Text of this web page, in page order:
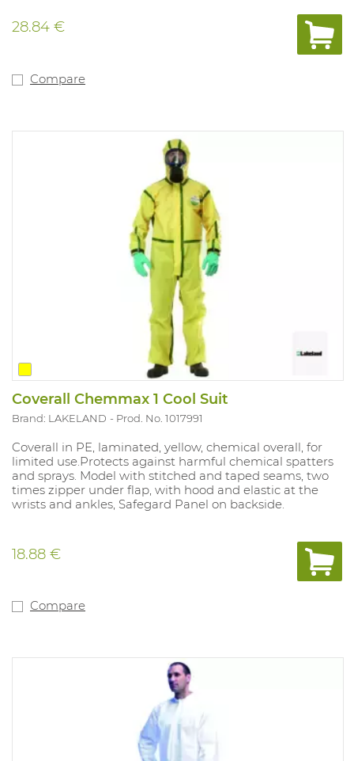
28.84 €
Compare
Coverall Chemmax 1 Cool Suit
Brand: LAKELAND Prod. No. 1017991
Coverall in PE, laminated, yellow, chemical overall, for
limited use.Protects against harmful chemical spatters
and sprays. Model with stitched and taped seams, two
times zipper under flap, with hood and elastic at the
wrists and ankles, Safegard Panel on backside.
18.88 €
Compare